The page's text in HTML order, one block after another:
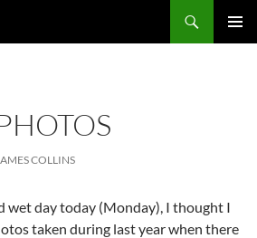
COLLINS
wet day today (Monday), I thought I
taken during last year when there